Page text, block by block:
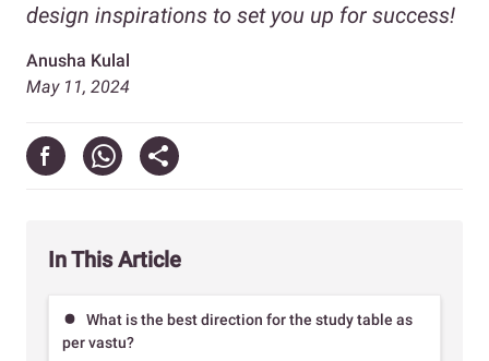
design inspirations to set you up for success!
Anusha Kulal
May 11, 2024
In This Article
What is the best direction for the study table as
per vastu?